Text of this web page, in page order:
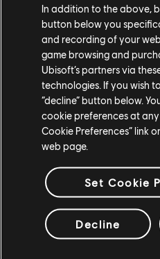
In addition to the above,
button below you
and recording of your
game browsing and
Ubisoft’s partners via
technologies. If you wish
“decline” button below.
cookie preferences at any
Cookie Preferences” link
web page.
Set Cookie
Decline